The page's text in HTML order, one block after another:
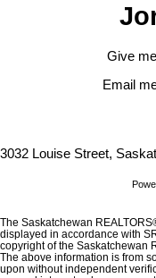
Give
Email
3032 Louise Street,
The Saskatchewan
displayed in accordance with
copyright of the Saskatchewan
The above information is from
upon without independent